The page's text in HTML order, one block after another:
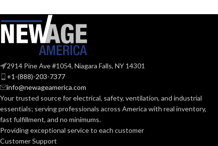
STYLES:
full-brim hat
only)
SUSPENSION: Fas-Trac III
SIZES: Standard (6.5 – 8)
STANDARDS:
Z89.1-
2014
2914 Pine Ave #1054, Niagara Falls, NY 14301
+1-(888)-203-7377
info@newageamerica.com
Your trusted source for electrical, safety, ventilation, and industrial
essentials; servingprofessionals across America with real inventory,
fast fulfillment, and no minimums.
Providing exceptional service to each customer
Customer Support